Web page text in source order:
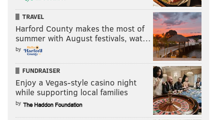
TRAVEL
Harford County makes the most of
summer with August festivals, wat…
by
FUNDRAISER
Enjoy a Vegas-style casino night
while supporting local families
by